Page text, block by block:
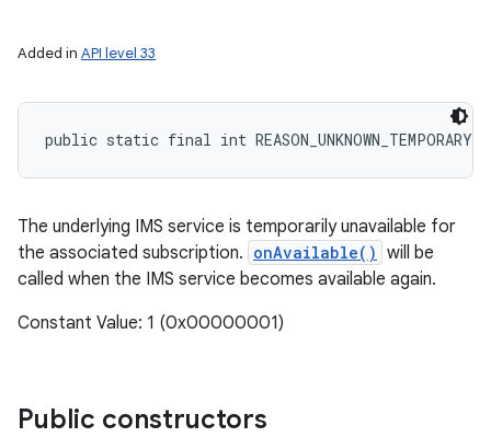
Added in API level 33
public static final int
The underlying IMS service is temporarily unavailable for
the associated subscription. onAvailable() will be
called when the IMS service becomes available again.
Constant Value: 1 (0x00000001)
Public constructors